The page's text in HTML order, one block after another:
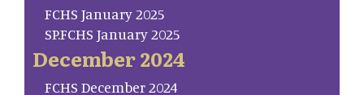
FCHS January 2025
SP.FCHS January 2025
December 2024
FCHS December 2024